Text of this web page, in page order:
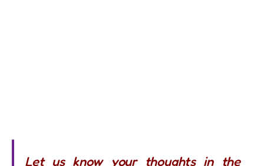
Let us know your thoughts in the